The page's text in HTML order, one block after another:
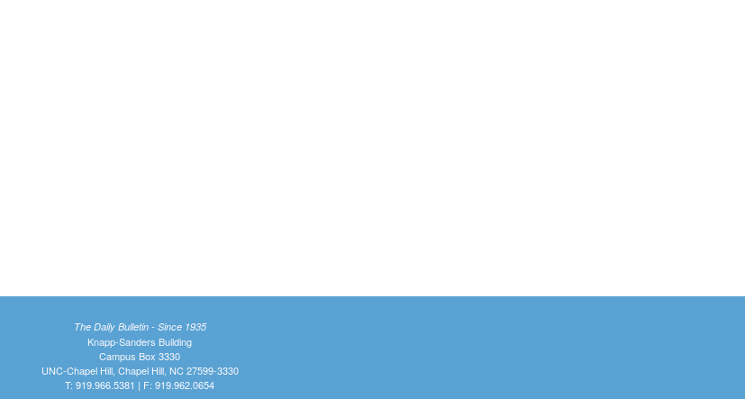
The Daily Bulletin - Since 1935
Knapp-Sanders Building
Campus Box 3330
UNC-Chapel Hill, Chapel Hill, NC 27599-3330
T: 919.966.5381 | F: 919.962.0654